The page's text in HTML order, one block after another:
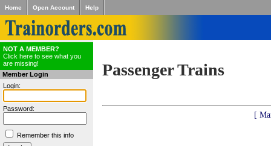
Home Open Account Help
NOT A MEMBER?
Click here to see what you
are missing!
Member Login
Login:
Password:
Remember this info
Passenger Trains
[